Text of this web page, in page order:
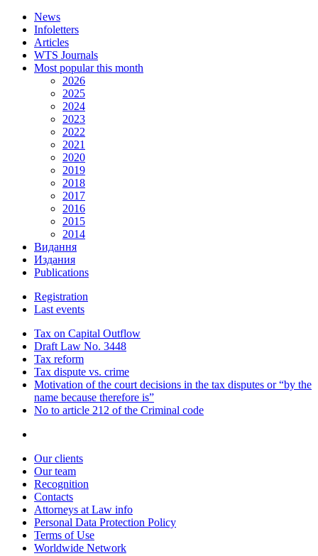
News
Infoletters
Articles
WTS Journals
Most popular this month
2026
2025
2024
2023
2022
2021
2020
2019
2018
2017
2016
2015
2014
Видання
Издания
Publications
Registration
Last events
Tax on Capital Outflow
Draft Law No. 3448
Tax reform
Tax dispute vs. crime
Motivation of the court decisions in the tax disputes or “by the
name because therefore is”
No to article 212 of the Criminal code
Our clients
Our team
Recognition
Contacts
Attorneys at Law info
Personal Data Protection Policy
Terms of Use
Worldwide Network